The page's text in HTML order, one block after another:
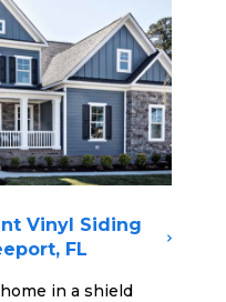
Vinyl Siding
FL
in a shield